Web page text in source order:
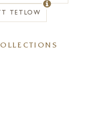
above an art shop. Feeling
he began to draw the
and discovered that
art of calligraphy is used
spirit. Chinese calligraphy
aesthetics and, the hidden
Chinese painters will say
has influenced my work
TETLOW